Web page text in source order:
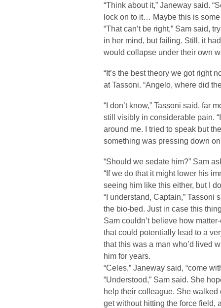
“Think about it,” Janeway said.
lock on to it… Maybe this is some
“That can’t be right,” Sam said,
in her mind, but failing. Still, it
would collapse under their own
“It’s the best theory we got right
at Tassoni. “Angelo, where did
“I don’t know,” Tassoni said, far
still visibly in considerable pain.
around me. I tried to speak but
something was pressing down on
“Should we sedate him?” Sam
“If we do that it might lower his
seeing him like this either, but I
“I understand, Captain,” Tassoni
the bio-bed. Just in case this
Sam couldn’t believe how
that could potentially lead to a
that this was a man who’d lived
him for years.
“Celes,” Janeway said, “come
“Understood,” Sam said. She
help their colleague. She
get without hitting the force field,